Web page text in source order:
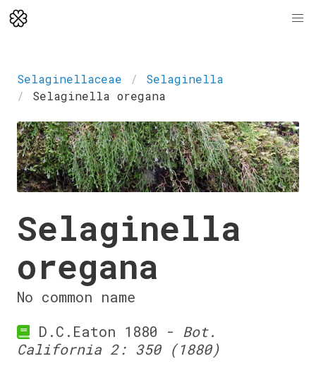
Selaginellaceae
Selaginella
Selaginella oregana
Selaginella
oregana
No common name
D.C.Eaton 1880 - Bot.
California 2: 350 (1880)